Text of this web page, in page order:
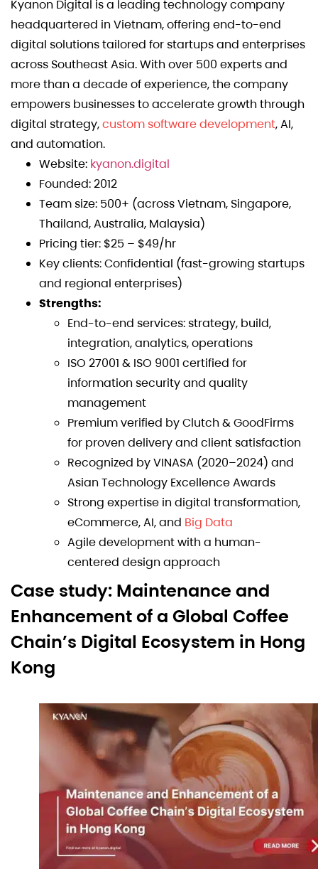
Kyanon Digital is a leading technology company
headquartered in Vietnam, offering end-to-end
digital solutions tailored for startups and enterprises
across Southeast Asia. With over 500 experts and
more than a decade of experience, the company
empowers businesses to accelerate growth through
digital strategy,custom software development, AI,
and automation.
Website: kyanon.digital
Founded: 2012
Team size: 500+ (across Vietnam, Singapore,
Thailand, Australia, Malaysia)
Pricing tier: $25 – $49/hr
Key clients: Confidential (fast-growing startups
and regional enterprises)
Strengths:
End-to-end services: strategy, build,
integration, analytics, operations
ISO 27001 & ISO 9001 certified for
information security and quality
management
Premium verified by Clutch & GoodFirms
for proven delivery and client satisfaction
Recognized by VINASA (2020–2024) and
Asian Technology Excellence Awards
Strong expertise in digital transformation,
eCommerce, AI, and Big Data
Agile development with a human-
centered design approach
Case study: Maintenance and
Enhancement of a Global Coffee
Chain’s Digital Ecosystem in Hong
Kong